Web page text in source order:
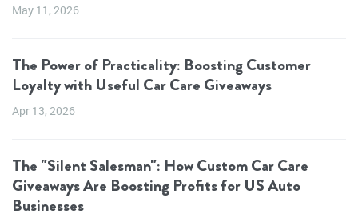
May 11, 2026
The Power of Practicality: Boosting Customer
Loyalty with Useful Car Care Giveaways
Apr 13, 2026
The "Silent Salesman": How Custom Car Care
Giveaways Are Boosting Profits for US Auto
Businesses